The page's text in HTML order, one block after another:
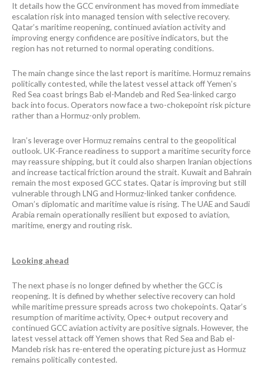
It details how the GCC environment has moved from immediate
escalation risk into managed tension with selective recovery.
Qatar’s maritime reopening, continued aviation activity and
improving energy confidence are positive indicators, but the
region has not returned to normal operating conditions.
The main change since the last report is maritime. Hormuz remains
politically contested, while the latest vessel attack off Yemen’s
Red Sea coast brings Bab el-Mandeb and Red Sea-linked cargo
back into focus. Operators now face a two-chokepoint risk picture
rather than a Hormuz-only problem.
Iran’s leverage over Hormuz remains central to the geopolitical
outlook. UK-France readiness to support a maritime security force
may reassure shipping, but it could also sharpen Iranian objections
and increase tactical friction around the strait. Kuwait and Bahrain
remain the most exposed GCC states. Qatar is improving but still
vulnerable through LNG and Hormuz-linked tanker confidence.
Oman’s diplomatic and maritime value is rising. The UAE and Saudi
Arabia remain operationally resilient but exposed to aviation,
maritime, energy and routing risk.
Looking ahead
The next phase is no longer defined by whether the GCC is
reopening. It is defined by whether selective recovery can hold
while maritime pressure spreads across two chokepoints. Qatar’s
resumption of maritime activity, Opec+ output recovery and
continued GCC aviation activity are positive signals. However, the
latest vessel attack off Yemen shows that Red Sea and Bab el-
Mandeb risk has re-entered the operating picture just as Hormuz
remains politically contested.